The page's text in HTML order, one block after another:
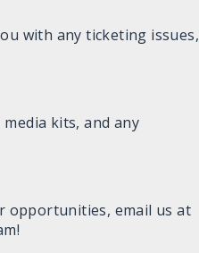
with any ticketing issues,
kits, and any
opportunities, email us at